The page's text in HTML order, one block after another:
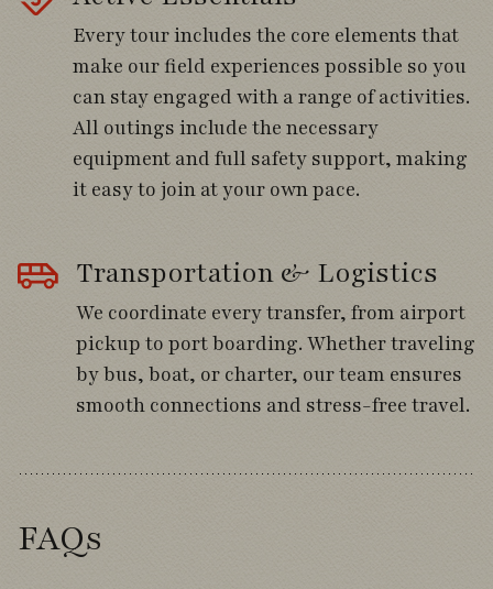
Day 4
Travel south through Chile’s fertile Central
Valley, passing vineyards and agricultural
Stop at Colbún Lake to explore productive
shoreline habitats where Chiloe Wigeon,
Spectacled Duck, Black-faced Ibis, and
colorful Burrowing Parakeets may be found.
Vilches and settle into Hotel Picamaderos,
abundant birdlife.
Every tour includes the core elements that
make our field experiences possible so you
can stay engaged with a range of activities.
All outings include the necessary
equipment and full safety support, making
it easy to join at your own pace.
Transportation & Logistics
We coordinate every transfer, from airport
pickup to port boarding. Whether traveling
by bus, boat, or charter, our team ensures
smooth connections and stress-free travel.
FAQs